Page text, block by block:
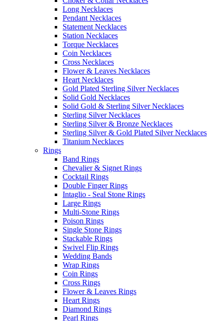
Long Necklaces
Pendant Necklaces
Statement Necklaces
Station Necklaces
Torque Necklaces
Coin Necklaces
Cross Necklaces
Flower & Leaves Necklaces
Heart Necklaces
Gold Plated Sterling Silver Necklaces
Solid Gold Necklaces
Solid Gold & Sterling Silver Necklaces
Sterling Silver Necklaces
Sterling Silver & Bronze Necklaces
Sterling Silver & Gold Plated Silver Necklaces
Titanium Necklaces
Rings
Band Rings
Chevalier & Signet Rings
Cocktail Rings
Double Finger Rings
Intaglio - Seal Stone Rings
Large Rings
Multi-Stone Rings
Poison Rings
Single Stone Rings
Stackable Rings
Swivel Flip Rings
Wedding Bands
Wrap Rings
Coin Rings
Cross Rings
Flower & Leaves Rings
Heart Rings
Diamond Rings
Pearl Rings